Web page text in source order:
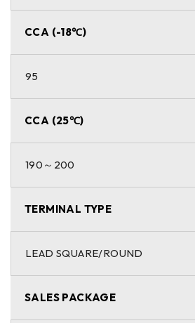
CCA (-18℃)
95
CCA (25℃)
190～200
TERMINAL TYPE
LEAD SQUARE/ROUND
SALES PACKAGE